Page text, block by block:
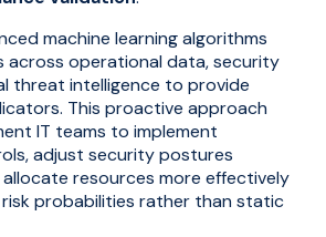
machine learning algorithms
across operational data, security
threat intelligence to provide
This proactive approach
IT teams to implement
adjust security postures
allocate resources more effectively
probabilities rather than static